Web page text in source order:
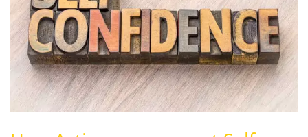
Self
Confidence?